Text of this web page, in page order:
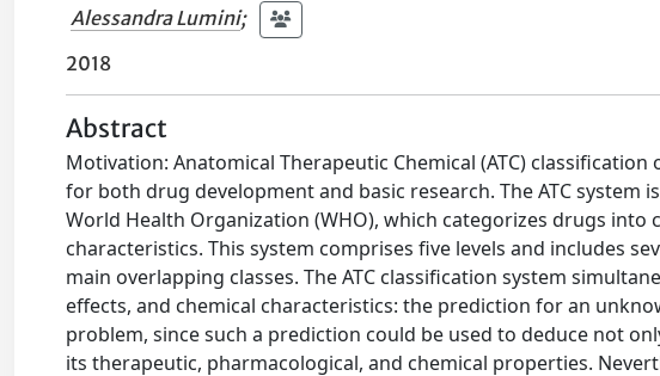
Alessandra Lumini;
2018
Abstract
Motivation: Anatomical Therapeutic Chemical (ATC)
for both drug development and basic research. The ATC system
World Health Organization (WHO), which categorizes drugs
characteristics. This system comprises five levels and includes
main overlapping classes. The ATC classification system
effects, and chemical characteristics: the prediction for an
problem, since such a prediction could be used to deduce not
its therapeutic, pharmacological, and chemical properties.